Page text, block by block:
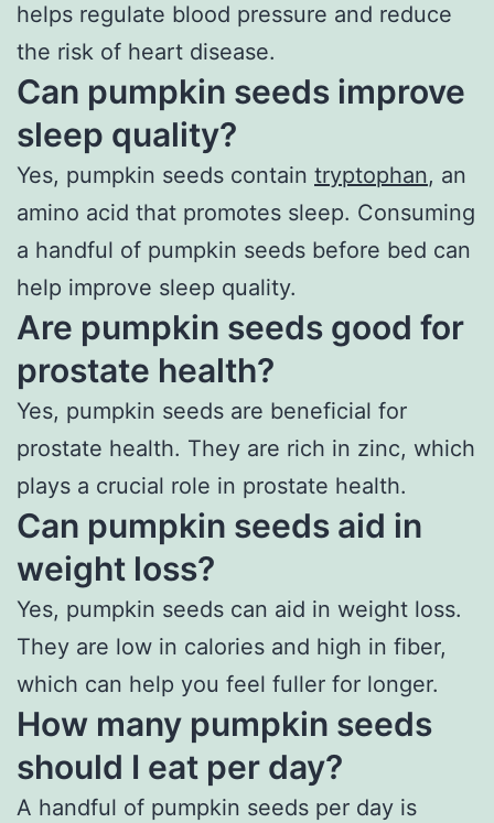
helps regulate blood pressure and reduce
the risk of heart disease.
Can pumpkin seeds improve
sleep quality?
Yes, pumpkin seeds contain tryptophan, an
amino acid that promotes sleep. Consuming
a handful of pumpkin seeds before bed can
help improve sleep quality.
Are pumpkin seeds good for
prostate health?
Yes, pumpkin seeds are beneficial for
prostate health. They are rich in zinc, which
plays a crucial role in prostate health.
Can pumpkin seeds aid in
weight loss?
Yes, pumpkin seeds can aid in weight loss.
They are low in calories and high in fiber,
which can help you feel fuller for longer.
How many pumpkin seeds
should I eat per day?
A handful of pumpkin seeds per day is